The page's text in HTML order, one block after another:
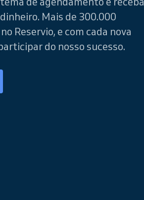
Mais de 300.000
Reservio, e com cada nova
do nosso sucesso.